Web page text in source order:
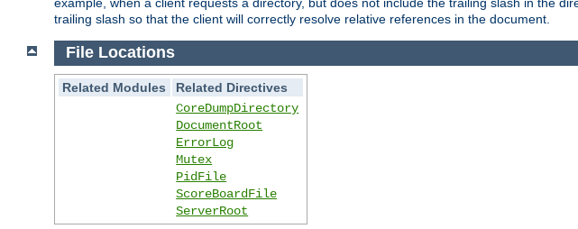
trailing slash so that the client will correctly resolve relative references in the document.
File Locations
Related Modules
Related Directives
CoreDumpDirectory
DocumentRoot
ErrorLog
Mutex
PidFile
ScoreBoardFile
ServerRoot